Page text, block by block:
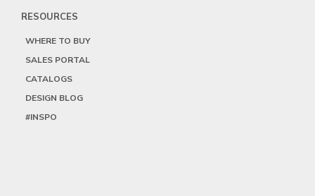
RESOURCES
WHERE TO BUY
SALES PORTAL
CATALOGS
DESIGN BLOG
#INSPO